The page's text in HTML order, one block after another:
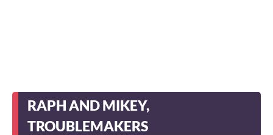
RAPH AND MIKEY,
TROUBLEMAKERS